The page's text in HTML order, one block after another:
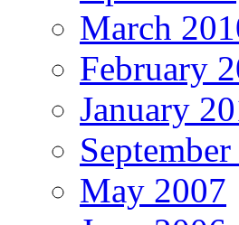
March
February
January
May 2007